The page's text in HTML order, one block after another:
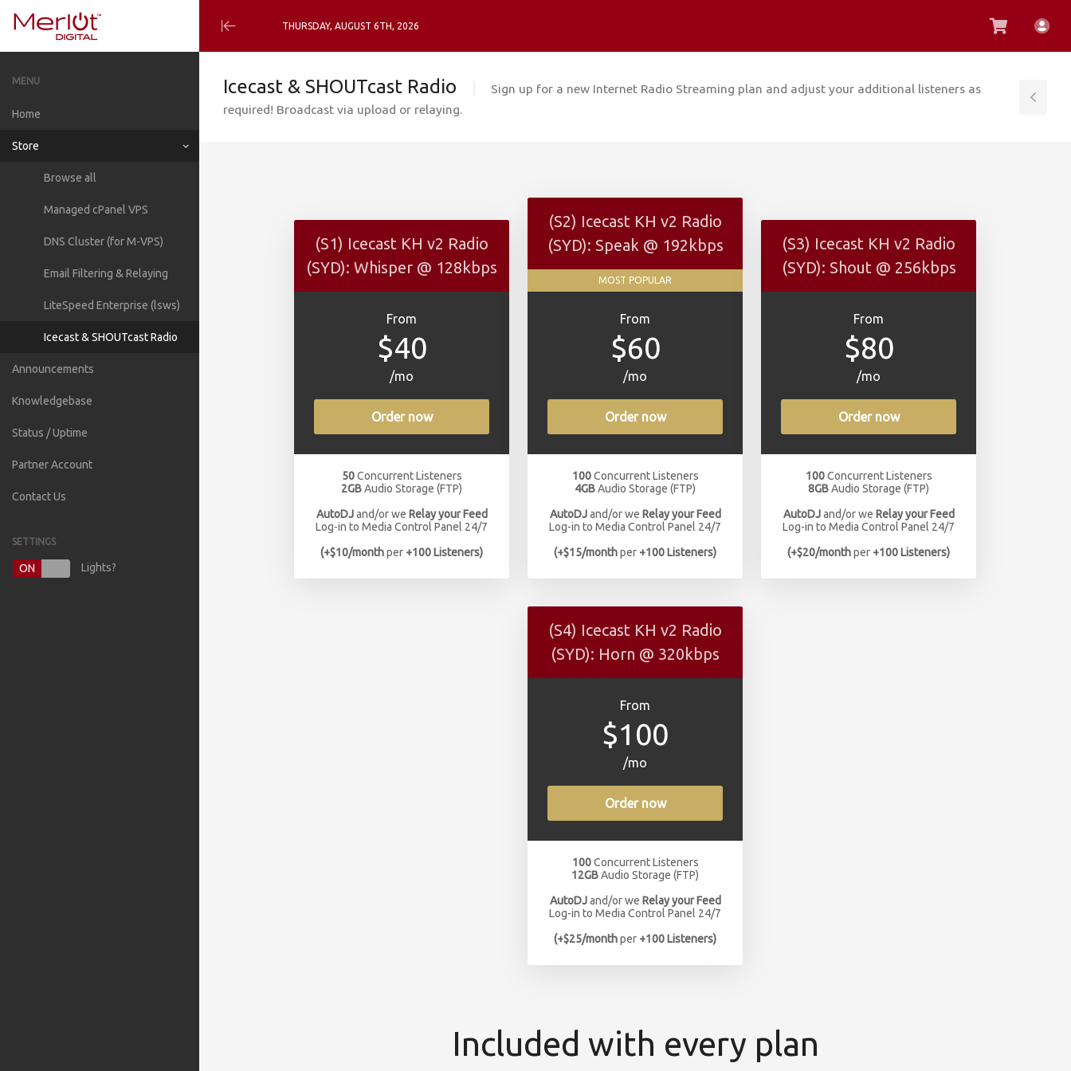
Minimize
Menu
THURSDAY, AUGUST 6TH, 2026
View
Cart
MENU
Home
Store
Browse all
Managed cPanel VPS
DNS Cluster (for M-VPS)
Email Filtering & Relaying
LiteSpeed Enterprise (lsws)
Icecast & SHOUTcast Radio
Announcements
Knowledgebase
Status / Uptime
Partner Account
Contact Us
SETTINGS
ON OFF
Lights?
Icecast & SHOUTcast Radio
Sign up for a new Internet Radio Streaming plan and adjust your additional listeners as
required! Broadcast via upload or relaying.
(S1) Icecast KH v2 Radio
(SYD): Whisper @ 128kbps
From
$40
/mo
Order now
50Concurrent Listeners
2GBAudio Storage (FTP)
AutoDJand/or we Relay your Feed
Log-in to Media Control Panel 24/7
(+$10/monthper +100 Listeners)
(S2) Icecast KH v2 Radio
(SYD): Speak @ 192kbps
MOST POPULAR
From
$60
/mo
Order now
100Concurrent Listeners
4GBAudio Storage (FTP)
AutoDJand/or we Relay your Feed
Log-in to Media Control Panel 24/7
(+$15/monthper +100 Listeners)
(S3) Icecast KH v2 Radio
(SYD): Shout @ 256kbps
From
$80
/mo
Order now
100Concurrent Listeners
8GBAudio Storage (FTP)
AutoDJand/or we Relay your Feed
Log-in to Media Control Panel 24/7
(+$20/monthper +100 Listeners)
(S4) Icecast KH v2 Radio
(SYD): Horn @ 320kbps
From
$100
/mo
Order now
100Concurrent Listeners
12GBAudio Storage (FTP)
AutoDJand/or we Relay your Feed
Log-in to Media Control Panel 24/7
(+$25/monthper +100 Listeners)
Included with every plan